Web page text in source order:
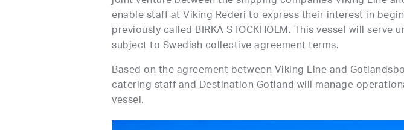
enable staff at Viking Rederi to express their interest in
previously called BIRKA STOCKHOLM. This vessel will serve
subject to Swedish collective agreement terms.
Based on the agreement between Viking Line and
catering staff and Destination Gotland will manage
vessel.